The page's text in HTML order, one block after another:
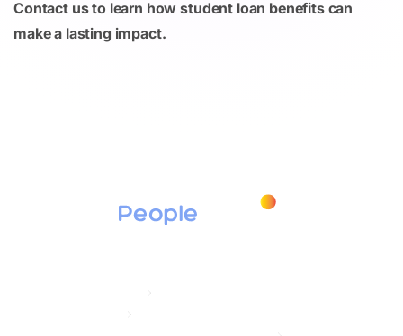
Contact us to learn how student loan benefits can
make a lasting impact.